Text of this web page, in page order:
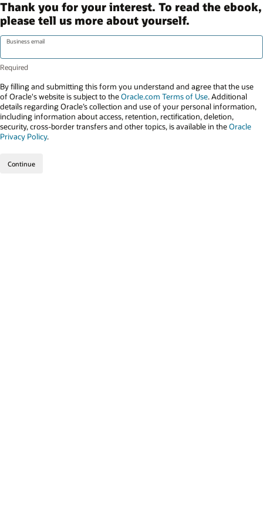
Thank you for your interest. To read the ebook,
please tell us more about yourself.
Business email
By filling and submitting this form you understand and agree that the use
of Oracle's website is subject to theOracle.com Terms of Use. Additional
details regarding Oracle’s collection and use of your personal information,
including information about access, retention, rectification, deletion,
security, cross-border transfers and other topics, is available in theOracle
Privacy Policy.
Continue